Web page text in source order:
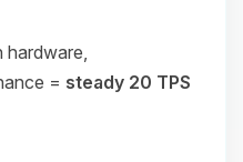
hardware,
= steady 20 TPS